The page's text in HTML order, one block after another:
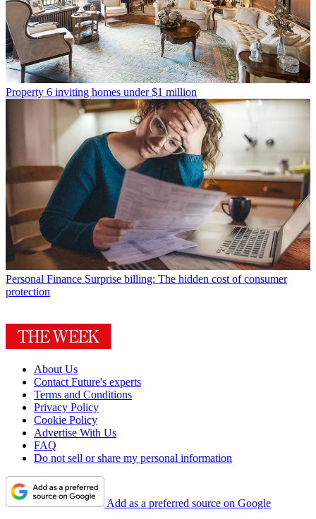
Property 6 inviting homes under $1 million
Personal Finance Surprise billing: The hidden cost of consumer
protection
About Us
Contact Future's experts
Terms and Conditions
Privacy Policy
Cookie Policy
Advertise With Us
FAQ
Do not sell or share my personal information
Add as a preferred source on Google